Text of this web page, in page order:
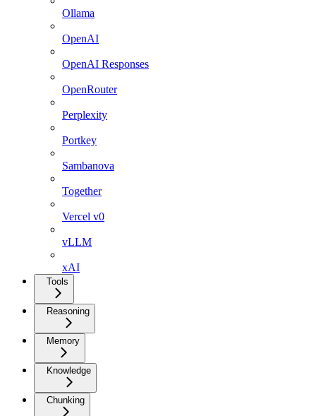
Ollama
OpenAI
OpenAI Responses
OpenRouter
Perplexity
Portkey
Sambanova
Together
Vercel v0
vLLM
xAI
Tools
Reasoning
Memory
Knowledge
Chunking